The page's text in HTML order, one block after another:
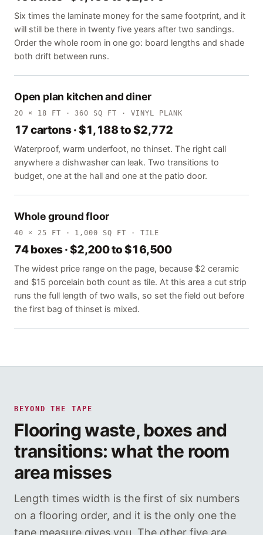
Six times the laminate money for the same footprint, and it
will still be there in twenty five years after two sandings.
Order the whole room in one go: board lengths and shade
both drift between runs.
Open plan kitchen and diner
20 × 18 FT · 360 SQ FT · VINYL PLANK
17 cartons · $1,188 to $2,772
Waterproof, warm underfoot, no thinset. The right call
anywhere a dishwasher can leak. Two transitions to
budget, one at the hall and one at the patio door.
Whole ground floor
40 × 25 FT · 1,000 SQ FT · TILE
74 boxes · $2,200 to $16,500
The widest price range on the page, because $2 ceramic
and $15 porcelain both count as tile. At this area a cut strip
runs the full length of two walls, so set the field out before
the first bag of thinset is mixed.
BEYOND THE TAPE
Flooring waste, boxes and
transitions: what the room
area misses
Length times width is the first of six numbers
on a flooring order, and it is the only one the